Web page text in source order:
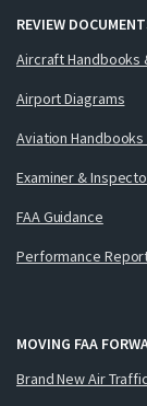
REVIEW
Aircraft Handbooks
Airport Diagrams
Aviation Handbooks
Examiner &
FAA Guidance
Performance
MOVING FAA
Brand New Air